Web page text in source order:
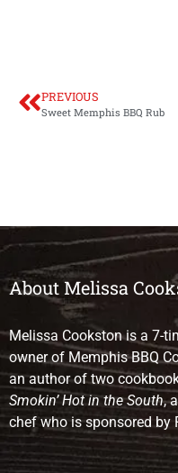
PREVIOUS
Sweet Memphis BBQ Rub
About Melissa
Melissa Cookston is a 7-
owner of Memphis BBQ
an author of two
Smokin’ Hot in the South,
chef who is sponsored by